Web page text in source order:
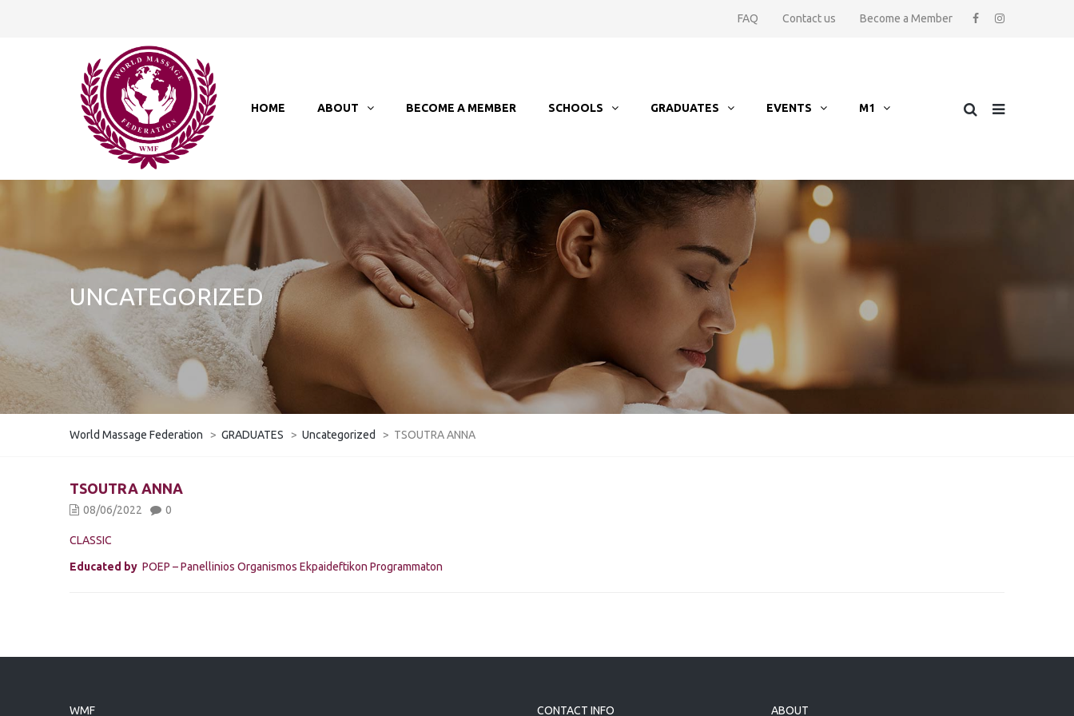
FAQ Contact us Become a Member
HOME ABOUT BECOME A MEMBER SCHOOLS GRADUATES EVENTS M1
UNCATEGORIZED
World Massage Federation > GRADUATES > Uncategorized > TSOUTRA ANNA
TSOUTRA ANNA
08/06/2022 0
CLASSIC
Educated by POEP – Panellinios Organismos Ekpaideftikon Programmaton
WMF CONTACT INFO ABOUT